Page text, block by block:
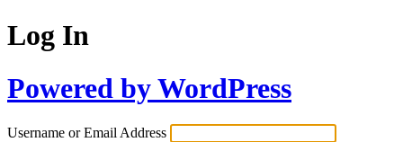
Log In
Powered by WordPress
Username or Email Address